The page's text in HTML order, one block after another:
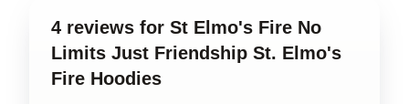
4 reviews for St Elmo's Fire No
Limits Just Friendship St. Elmo's
Fire Hoodies